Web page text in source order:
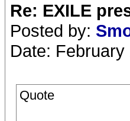
Re: EXILE
Posted by:
Date:
Quote